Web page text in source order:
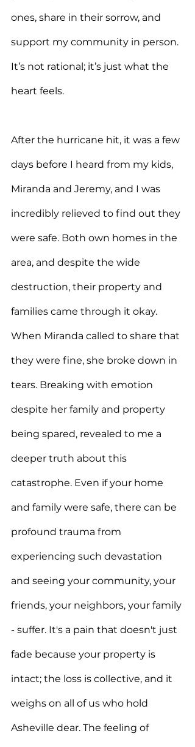
ones, share in their sorrow, and
support my community in person.
It’s not rational; it’s just what the
heart feels.
After the hurricane hit, it was a few
days before I heard from my kids,
Miranda and Jeremy, and I was
incredibly relieved to find out they
were safe. Both own homes in the
area, and despite the wide
destruction, their property and
families came through it okay.
When Miranda called to share that
they were fine, she broke down in
tears. Breaking with emotion
despite her family and property
being spared, revealed to me a
deeper truth about this
catastrophe. Even if your home
and family were safe, there can be
profound trauma from
experiencing such devastation
and seeing your community, your
friends, your neighbors, your family
- suffer. It's a pain that doesn't just
fade because your property is
intact; the loss is collective, and it
weighs on all of us who hold
Asheville dear. The feeling of